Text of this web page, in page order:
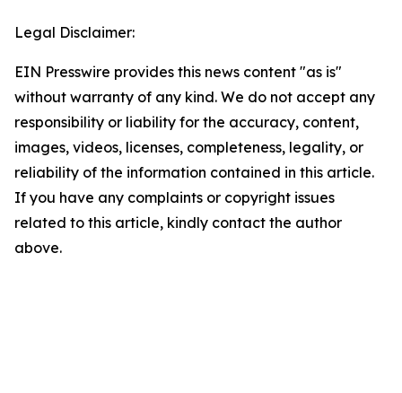
Legal Disclaimer:
EIN Presswire provides this news content "as is"
without warranty of any kind. We do not accept any
responsibility or liability for the accuracy, content,
images, videos, licenses, completeness, legality, or
reliability of the information contained in this article.
If you have any complaints or copyright issues
related to this article, kindly contact the author
above.